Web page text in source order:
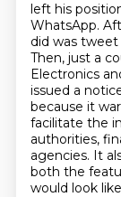
left his
WhatsApp.
did was
Then, just a
Electronics
issued a
because it
facilitate the
authorities,
agencies. It
both the
would look